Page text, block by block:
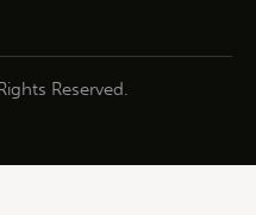
Reserved.